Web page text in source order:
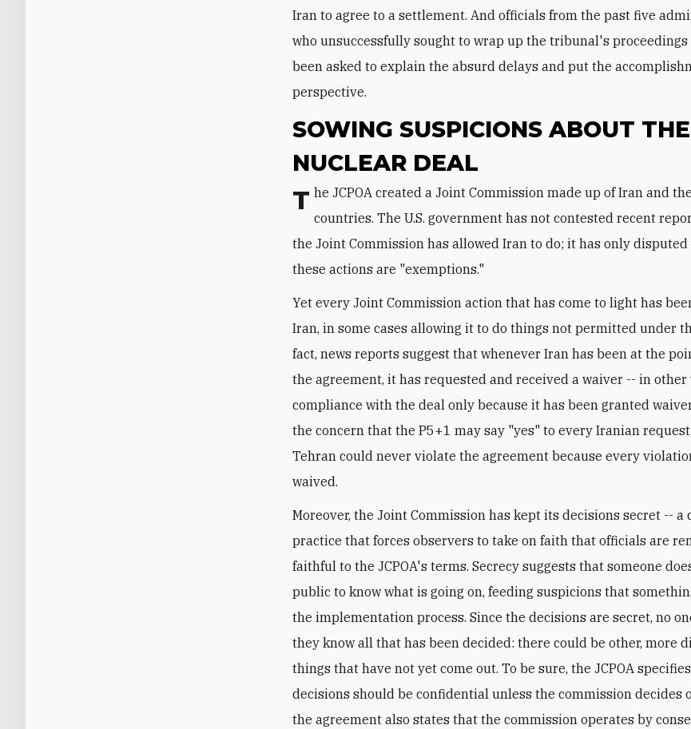
Iran to agree to a settlement. And officials from the past five
who unsuccessfully sought to wrap up the tribunal's proceedings
been asked to explain the absurd delays and put the
perspective.
SOWING SUSPICIONS ABOUT THE
NUCLEAR DEAL
The JCPOA created a Joint Commission made up of Iran and the P5+1
countries. The U.S. government has not contested recent
the Joint Commission has allowed Iran to do; it has only
these actions are "exemptions."
Yet every Joint Commission action that has come to light has
Iran, in some cases allowing it to do things not permitted under
fact, news reports suggest that whenever Iran has been at the
the agreement, it has requested and received a waiver -- in other
compliance with the deal only because it has been granted
the concern that the P5+1 may say "yes" to every Iranian
Tehran could never violate the agreement because every
waived.
Moreover, the Joint Commission has kept its decisions secret --
practice that forces observers to take on faith that officials are
faithful to the JCPOA's terms. Secrecy suggests that someone
public to know what is going on, feeding suspicions that
the implementation process. Since the decisions are secret, no
they know all that has been decided: there could be other, more
things that have not yet come out. To be sure, the JCPOA
decisions should be confidential unless the commission decides
the agreement also states that the commission operates by